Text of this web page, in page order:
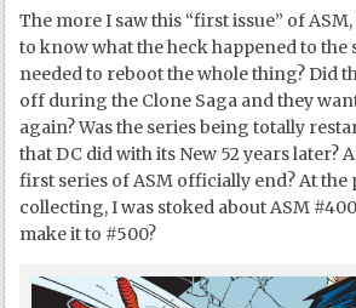
The more I saw this “first issue” of
to know what the heck happened to the
needed to reboot the whole thing? Did
off during the Clone Saga and they
again? Was the series being totally
that DC did with its New 52 years later?
first series of ASM officially end? At the
collecting, I was stoked about ASM
make it to #500?